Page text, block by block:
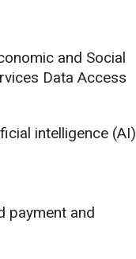
and Social
Data Access
intelligence (AI)
payment and